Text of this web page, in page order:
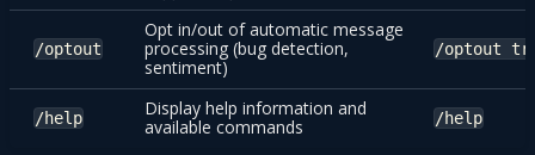
/optout
Opt in/out of automatic message
processing (bug detection,
sentiment)
/optout
/help
Display help information and
available commands
/help